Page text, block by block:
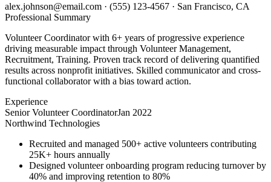
alex.johnson@email.com · (555) 123-4567 · San Francisco, CA
Professional Summary
Volunteer Coordinator with 6+ years of progressive experience
driving measurable impact through Volunteer Management,
Recruitment, Training. Proven track record of delivering quantified
results across nonprofit initiatives. Skilled communicator and cross-
functional collaborator with a bias toward action.
Experience
Senior Volunteer CoordinatorJan 2022
Northwind Technologies
Recruited and managed 500+ active volunteers contributing
25K+ hours annually
Designed volunteer onboarding program reducing turnover by
40% and improving retention to 80%